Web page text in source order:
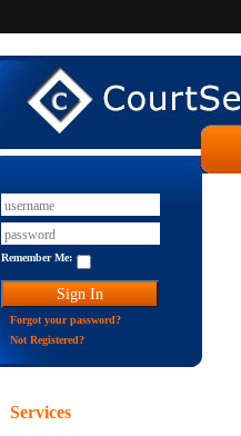
Remember Me:
Forgot your password?
Not Registered?
Services